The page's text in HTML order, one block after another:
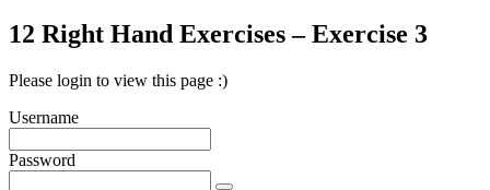
12 Right Hand Exercises – Exercise 3
Please login to view this page :)
Username
Password